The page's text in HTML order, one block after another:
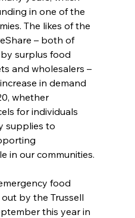
in one of the
The likes of the
– both of
surplus food
and wholesalers –
in demand
whether
for individuals
supplies to
in our communities.
food
by the Trussell
this year in